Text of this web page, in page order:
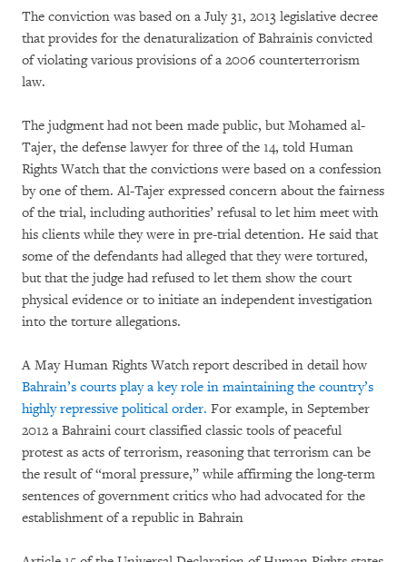
The conviction was based on a July 31, 2013 legislative decree
that provides for the denaturalization of Bahrainis convicted
of violating various provisions of a 2006 counterterrorism
law.
The judgment had not been made public, but Mohamed al-
Tajer, the defense lawyer for three of the 14, told Human
Rights Watch that the convictions were based on a confession
by one of them. Al-Tajer expressed concern about the fairness
of the trial, including authorities’ refusal to let him meet with
his clients while they were in pre-trial detention. He said that
some of the defendants had alleged that they were tortured,
but that the judge had refused to let them show the court
physical evidence or to initiate an independent investigation
into the torture allegations.
A May Human Rights Watch report described in detail how
Bahrain’s courts play a key role in maintaining the country’s
highly repressive political order. For example, in September
2012 a Bahraini court classified classic tools of peaceful
protest as acts of terrorism, reasoning that terrorism can be
the result of “moral pressure,” while affirming the long-term
sentences of government critics who had advocated for the
establishment of a republic in Bahrain